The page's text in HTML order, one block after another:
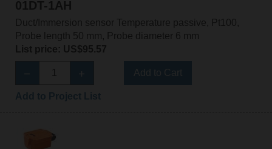
01DT-1AH
Duct/Immersion sensor Temperature passive, Pt100,
Probe length 50 mm, Probe diameter 6 mm
List price: US$95.57